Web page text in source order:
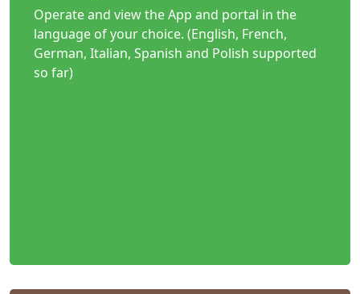
Operate and view the App and portal in the
language of your choice. (English, French,
German, Italian, Spanish and Polish supported
so far)